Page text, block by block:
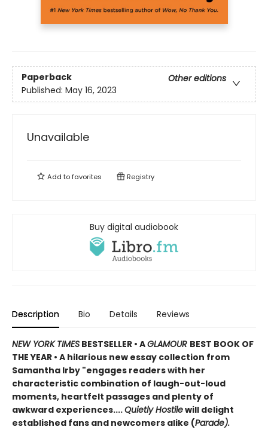
Paperback
Other editions
Published: May 16, 2023
Unavailable
Add tofavorites Registry
Buy digital audiobook
Description Bio Details Reviews
NEW YORK TIMES BESTSELLER • AGLAMOUR BEST BOOK OF
THE YEAR • A hilarious new essay collection from
Samantha Irby "engages readers with her
characteristic combination of laugh-out-loud
moments, heartfelt passages and plenty of
awkward experiences....Quietly Hostilewill delight
established fans and newcomers alike (Parade).